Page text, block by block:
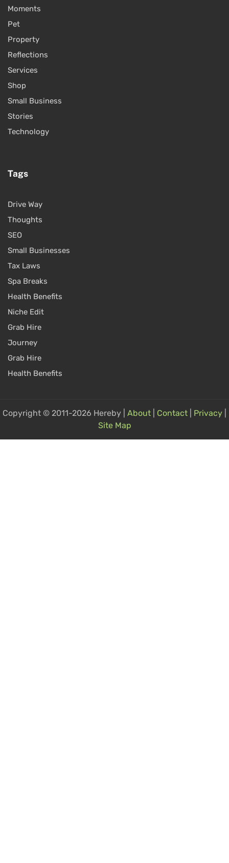
Moments
Pet
Property
Reflections
Services
Shop
Small Business
Stories
Technology
Tags
Drive Way
Thoughts
SEO
Small Businesses
Tax Laws
Spa Breaks
Health Benefits
Niche Edit
Grab Hire
Journey
Grab Hire
Health Benefits
Copyright © 2011-2026 Hereby | About Contact Privacy
Site Map